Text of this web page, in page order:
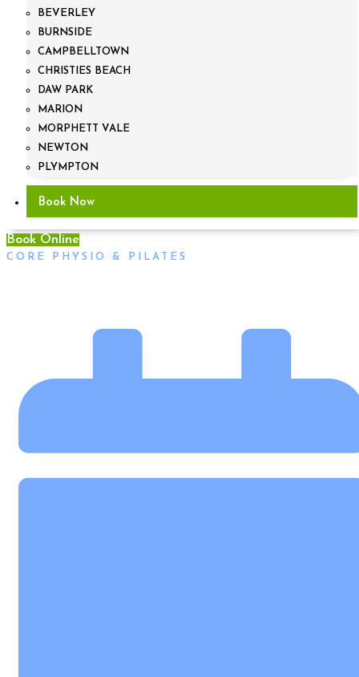
BEVERLEY
BURNSIDE
CAMPBELLTOWN
CHRISTIES BEACH
DAW PARK
MARION
MORPHETT VALE
NEWTON
PLYMPTON
Book Now
Book Online
CORE PHYSIO & PILATES